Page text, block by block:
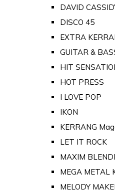
DAVID
DISCO 45
EXTRA
GUITAR &
HIT
HOT PRESS
I LOVE POP
IKON
KERRANG
LET IT ROCK
MAXIM
MEGA METAL
MELODY